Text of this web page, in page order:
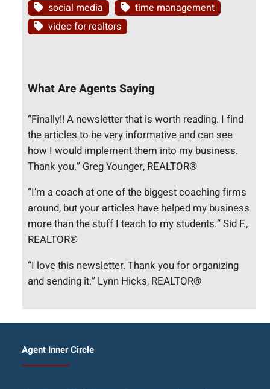
social media
time management
video for realtors
What Are Agents Saying
“Finally!! A newsletter that is worth reading. I find
the articles to be very informative and can see
how I would implement them into my business.
Thank you.” Greg Younger, REALTOR®
“I’m a coach at one of the biggest coaching firms
around, but your articles have helped my business
more than the stuff I teach to my students.” Sid F.,
REALTOR®
“I love this newsletter. Thank you for organizing
and sending it.” Lynn Hicks, REALTOR®
Agent Inner Circle